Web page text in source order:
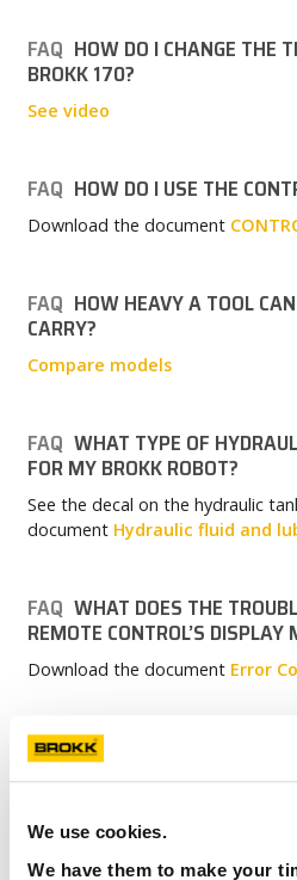
We use cookies.
We have them to make your
FAQ HOW DO I CHANGE THE
BROKK 170?
See video
FAQ HOW DO I USE THE
Download the document
FAQ HOW HEAVY A TOOL
CARRY?
Compare models
FAQ WHAT TYPE OF
FOR MY BROKK ROBOT?
See the decal on the hydraulic
document Hydraulic fluid and
FAQ WHAT DOES THE
REMOTE CONTROL’S DISPLAY
Download the document Error
FAQ HOW LONG DOES IT
TRACK WIDTH ON MY BROKK
approximately one hour.